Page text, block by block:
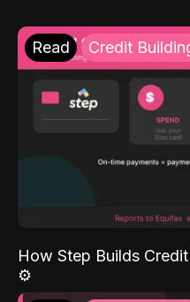
Read Credit
How Step Builds
⚙️